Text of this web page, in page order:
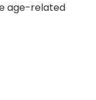
age-related